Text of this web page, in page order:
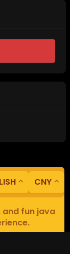
CNY
and fun java